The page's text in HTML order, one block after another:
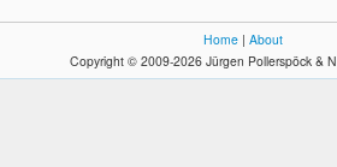
Home | About
Copyright © 2009-2026 Jürgen Pollerspöck &